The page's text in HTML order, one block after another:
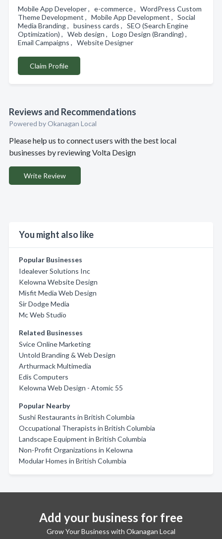
Mobile App Developer , e-commerce , WordPress Custom
Theme Development , Mobile App Development , Social
Media Branding , business cards , SEO (Search Engine
Optimization) , Web design , Logo Design (Branding) ,
Email Campaigns , Website Designer
Claim Profile
Reviews and Recommendations
Powered by Okanagan Local
Please help us to connect users with the best local
businesses by reviewing Volta Design
Write Review
You might also like
Popular Businesses
Idealever Solutions Inc
Kelowna Website Design
Misfit Media Web Design
Sir Dodge Media
Mc Web Studio
Related Businesses
Svice Online Marketing
Untold Branding & Web Design
Arthurmack Multimedia
Edis Computers
Kelowna Web Design - Atomic 55
Popular Nearby
Sushi Restaurants in British Columbia
Occupational Therapists in British Columbia
Landscape Equipment in British Columbia
Non-Profit Organizations in Kelowna
Modular Homes in British Columbia
Add your business for free
Grow Your Business with Okanagan Local